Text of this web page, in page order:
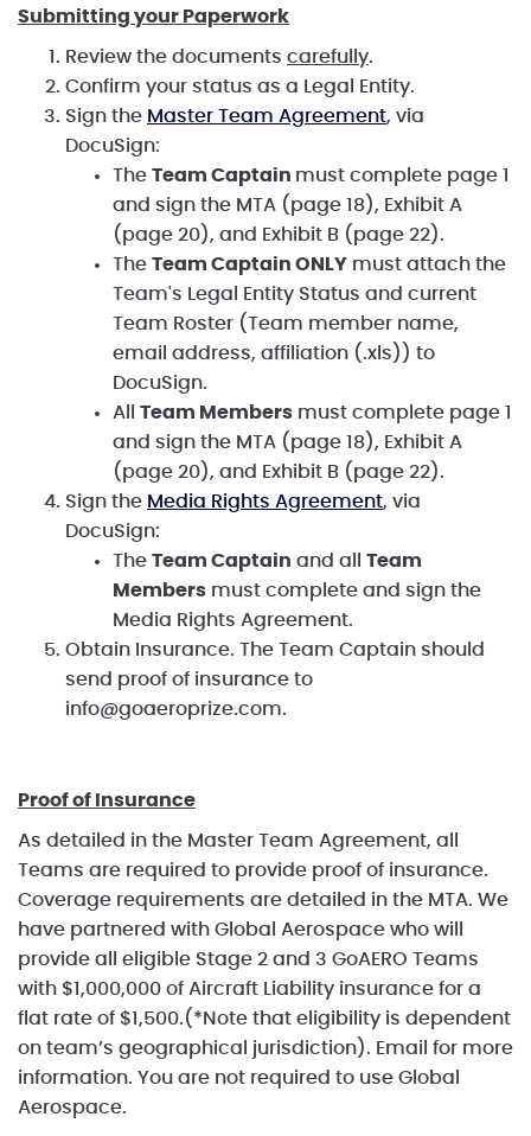
Submitting your Paperwork
Review the documents carefully.
Confirm your status as a Legal Entity.
Sign the Master Team Agreement, via
DocuSign:
The Team Captain must complete page 1
and sign the MTA (page 18), Exhibit A
(page 20), and Exhibit B (page 22).
The Team Captain ONLY must attach the
Team's Legal Entity Status and current
Team Roster (Team member name,
email address, affiliation (.xls)) to
DocuSign.
All Team Members must complete page 1
and sign the MTA (page 18), Exhibit A
(page 20), and Exhibit B (page 22).
Sign the Media Rights Agreement, via
DocuSign:
The Team Captain and all Team
Members must complete and sign the
Media Rights Agreement.
Obtain Insurance. The Team Captain should
send proof of insurance to
info@goaeroprize.com.
Proof of Insurance
As detailed in the Master Team Agreement, all
Teams are required to provide proof of insurance.
Coverage requirements are detailed in the MTA. We
have partnered with Global Aerospace who will
provide all eligible Stage 2 and 3 GoAERO Teams
with $1,000,000 of Aircraft Liability insurance for a
flat rate of $1,500.(*Note that eligibility is dependent
on team’s geographical jurisdiction). Email for more
information. You are not required to use Global
Aerospace.